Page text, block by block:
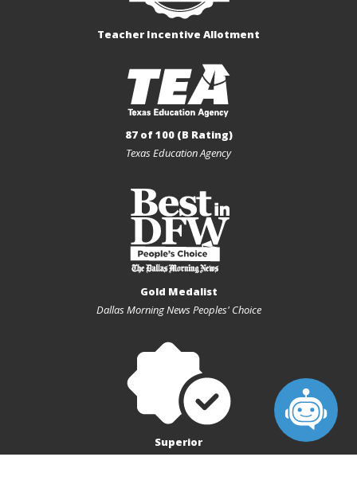
Teacher Incentive Allotment
87 of 100 (B Rating)
Texas Education Agency
Gold Medalist
Dallas Morning News Peoples' Choice
Superior